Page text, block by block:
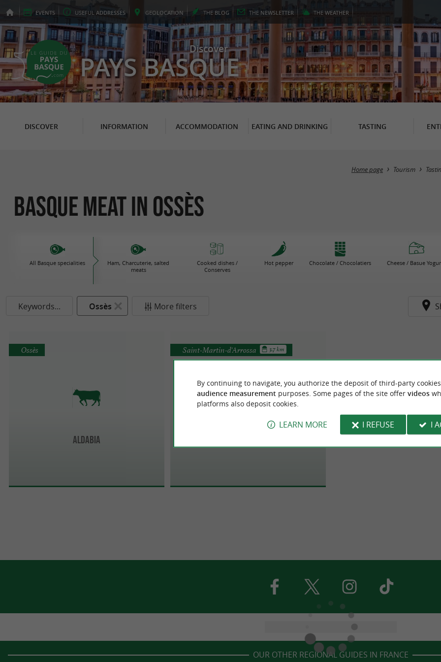
EVENTS USEFUL ADDRESSES GEOLOCATION THE BLOG THE NEWSLETTER THE WEATHER
Discover
PAYS BASQUE
DISCOVER INFORMATION ACCOMMODATION EATING AND DRINKING TASTING
Home page Tourism
Basque meat in Ossès
All Basque specialities
Ham, Charcuterie, salted
meats
Cooked dishes /
Conserves
Hot pepper Chocolate / Chocolatiers Cheese / Basue
Keywords... Ossès More filters
Aldabia
Ossès Saint-Martin-d'Arrossa 3.7 km
OUR OTHER REGIONAL GUIDES IN FRANCE
By continuing to navigate, you authorize the deposit of third-party
audience measurement purposes. Some pages of the site offer videos
platforms also deposit cookies.
LEARN MORE I REFUSE I